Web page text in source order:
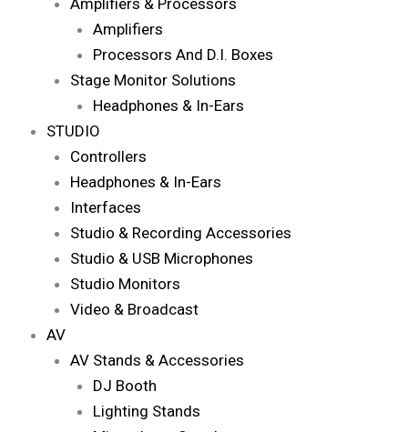
Amplifiers & Processors
Amplifiers
Processors And D.I. Boxes
Stage Monitor Solutions
Headphones & In-Ears
STUDIO
Controllers
Headphones & In-Ears
Interfaces
Studio & Recording Accessories
Studio & USB Microphones
Studio Monitors
Video & Broadcast
AV
AV Stands & Accessories
DJ Booth
Lighting Stands